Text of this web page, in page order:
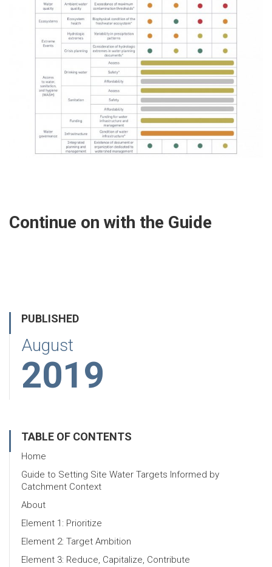
Continue on with the Guide
PUBLISHED
August
2019
TABLE OF CONTENTS
Home
Guide to Setting Site Water Targets Informed by
Catchment Context
About
Element 1: Prioritize
Element 2: Target Ambition
Element 3: Reduce, Capitalize, Contribute